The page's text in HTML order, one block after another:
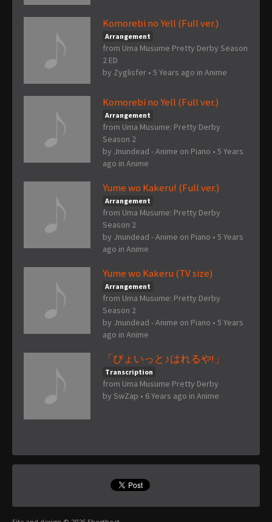
Komorebi no Yell (Full ver.)
Arrangement
from Uma Musume Pretty Derby Season
2 ED
by Zyglisfer • 5 Years ago in Anime
Komorebi no Yell (Full ver.)
Arrangement
from Uma Musume: Pretty Derby
Season 2
by Jnundead - Anime on Piano • 5 Years
ago in Anime
Yume wo Kakeru! (Full ver.)
Arrangement
from Uma Musume: Pretty Derby
Season 2
by Jnundead - Anime on Piano • 5 Years
ago in Anime
Yume wo Kakeru (TV size)
Arrangement
from Uma Musume: Pretty Derby
Season 2
by Jnundead - Anime on Piano • 5 Years
ago in Anime
「ぴょいっと♪はれるや!」
Transcription
from Uma Musume Pretty Derby
by SwZap • 6 Years ago in Anime